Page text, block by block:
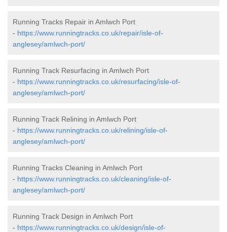
Running Tracks Repair in Amlwch Port
- https://www.runningtracks.co.uk/repair/isle-of-
anglesey/amlwch-port/
Running Track Resurfacing in Amlwch Port
- https://www.runningtracks.co.uk/resurfacing/isle-of-
anglesey/amlwch-port/
Running Track Relining in Amlwch Port
- https://www.runningtracks.co.uk/relining/isle-of-
anglesey/amlwch-port/
Running Tracks Cleaning in Amlwch Port
- https://www.runningtracks.co.uk/cleaning/isle-of-
anglesey/amlwch-port/
Running Track Design in Amlwch Port
- https://www.runningtracks.co.uk/design/isle-of-